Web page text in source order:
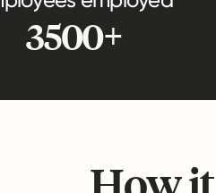
3500+